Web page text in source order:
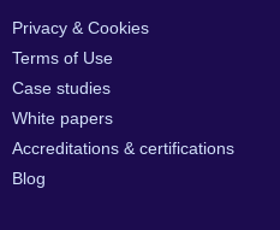
Privacy & Cookies
Terms of Use
Case studies
White papers
Accreditations & certifications
Blog